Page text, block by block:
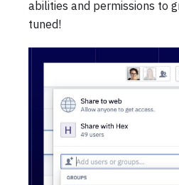
abilities and permissions to
tuned!